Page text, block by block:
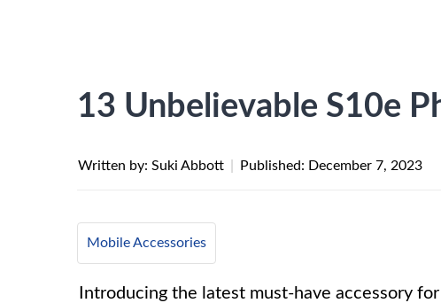
13 Unbelievable S10e
Written by: Suki Abbott Published: December 7, 2023
Mobile Accessories
Introducing the latest must-have accessory